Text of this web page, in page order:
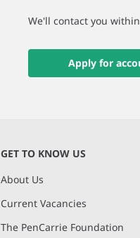
We'll contact you
Apply for
GET TO KNOW US
About Us
Current Vacancies
The PenCarrie Foundation